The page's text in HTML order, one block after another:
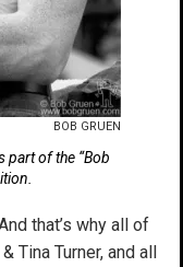
BOB GRUEN
part of the “Bob
that’s why all of
Tina Turner, and all